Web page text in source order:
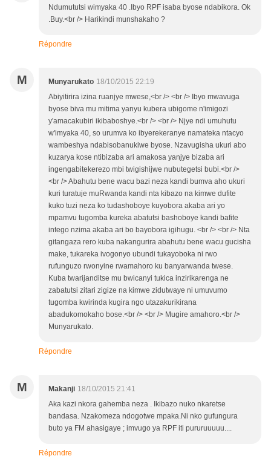
Ndumututsi wimyaka 40 .Ibyo RPF isaba byose ndabikora. Ok
.Buy.<br /> Harikindi munshakaho ?
Répondre
M Munyarukato 18/10/2015 22:19
Abiyitirira izina ruanjye mwese,<br /> <br /> Ibyo mwavuga
byose biva mu mitima yanyu kubera ubigome n'imigozi
y'amacakubiri ikibaboshye.<br /> <br /> Njye ndi umuhutu
w'imyaka 40, so urumva ko ibyerekeranye namateka ntacyo
wambeshya ndabisobanukiwe byose. Nzavugisha ukuri abo
kuzarya kose ntibizaba ari amakosa yanjye bizaba ari
ingengabitekerezo mbi twigishijwe nubutegetsi bubi.<br />
<br /> Abahutu bene wacu bazi neza kandi bumva aho ukuri
kuri turatuje muRwanda kandi nta kibazo na kimwe dufite
kuko tuzi neza ko tudashoboye kuyobora akaba ari yo
mpamvu tugomba kureka abatutsi bashoboye kandi bafite
intego nzima akaba ari bo bayobora igihugu. <br /> <br /> Nta
gitangaza rero kuba nakangurira abahutu bene wacu gucisha
make, tukareka ivogonyo ubundi tukayoboka ni rwo
rufunguzo rwonyine rwamahoro ku banyarwanda twese.
Kuba twarijanditse mu bwicanyi tukica inzirikarenga ne
zabatutsi zitari zigize na kimwe zidutwaye ni umuvumo
tugomba kwirinda kugira ngo utazakurikirana
abadukomokaho bose.<br /> <br /> Mugire amahoro.<br />
Munyarukato.
Répondre
M Makanji 18/10/2015 21:41
Aka kazi nkora gahemba neza . Ikibazo nuko nkaretse
bandasa. Nzakomeza ndogotwe mpaka.Ni nko gufungura
buto ya FM ahasigaye ; imvugo ya RPF iti pururuuuuu....
Répondre